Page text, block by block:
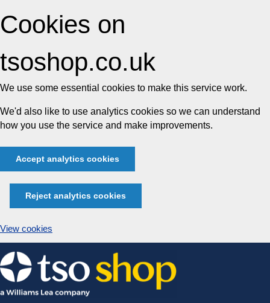
Cookies on
tsoshop.co.uk
We use some essential cookies to make this service work.
We'd also like to use analytics cookies so we can understand
how you use the service and make improvements.
Accept analytics cookies
Reject analytics cookies
View cookies
Skip
to
content